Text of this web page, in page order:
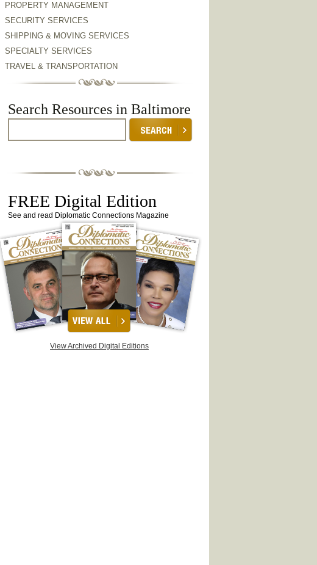
PROPERTY MANAGEMENT
SECURITY SERVICES
SHIPPING & MOVING SERVICES
SPECIALTY SERVICES
TRAVEL & TRANSPORTATION
Search Resources in Baltimore
FREE Digital Edition
See and read Diplomatic Connections Magazine
View Archived Digital Editions